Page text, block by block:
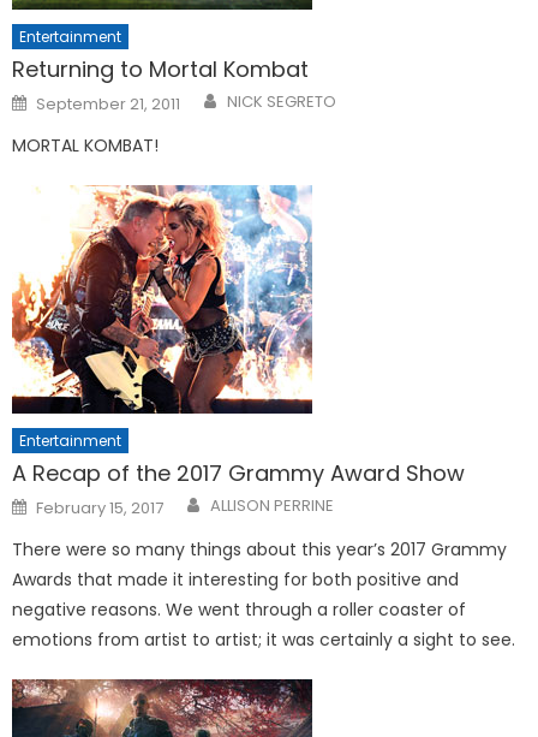
Entertainment
Returning to Mortal Kombat
Posted
on
September 21, 2011 NICK SEGRETO
MORTAL KOMBAT!
Entertainment
A Recap of the 2017 Grammy Award Show
Posted
on
February 15, 2017 ALLISON PERRINE
There were so many things about this year’s 2017 Grammy
Awards that made it interesting for both positive and
negative reasons. We went through a roller coaster of
emotions from artist to artist; it was certainly a sight to see.